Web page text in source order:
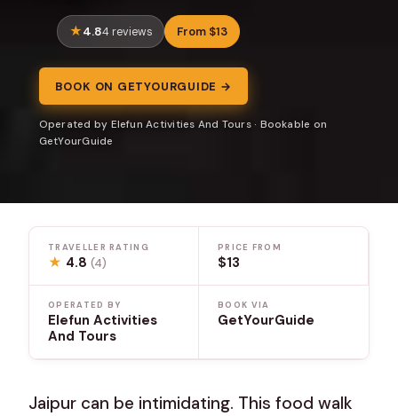
4.84 reviews From $13
BOOK ON GETYOURGUIDE →
Operated by Elefun Activities And Tours · Bookable on
GetYourGuide
TRAVELLER RATING
★ 4.8(4)
PRICE FROM
$13
OPERATED BY
Elefun Activities
And Tours
BOOK VIA
GetYourGuide
Jaipur can be intimidating. This food walk